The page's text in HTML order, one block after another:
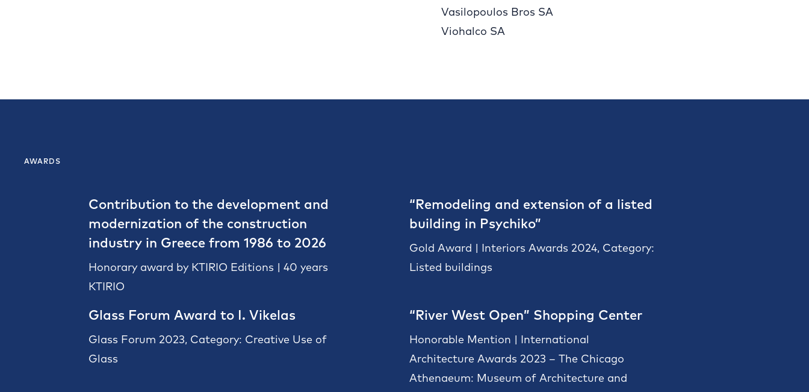
Vasilopoulos Bros SA
Viohalco SA
AWARDS
Contribution to the development and
modernization of the construction
industry in Greece from 1986 to 2026
Honorary award by KTIRIO Editions | 40 years
KTIRIO
“Remodeling and extension of a listed
building in Psychiko”
Gold Award | Interiors Awards 2024, Category:
Listed buildings
Glass Forum Award to I. Vikelas
Glass Forum 2023, Category: Creative Use of
Glass
“River West Open” Shopping Center
Honorable Mention | International
Architecture Awards 2023 – The Chicago
Athenaeum: Museum of Architecture and